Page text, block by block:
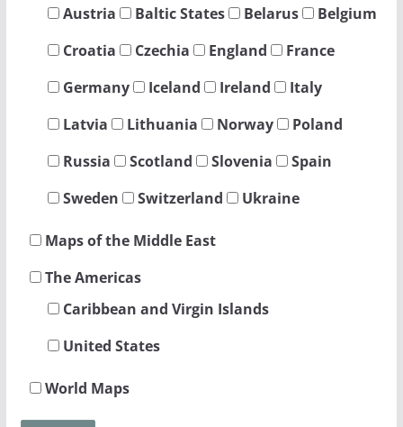
Austria
Baltic States Belarus
Belgium
Croatia
Czechia England
France
Germany
Iceland Ireland
Italy
Latvia
Lithuania Norway
Poland
Russia
Scotland Slovenia
Spain
Sweden
Switzerland Ukraine
Maps of the Middle East
The Americas
Caribbean and Virgin Islands
United States
World Maps